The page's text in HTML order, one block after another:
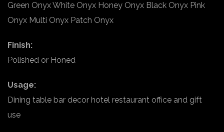
Green Onyx White Onyx Honey Onyx Black Onyx Pink
Onyx Multi Onyx Patch Onyx
Finish:
Polished or Honed
Usage:
Dining table bar decor hotel restaurant office and gift
use